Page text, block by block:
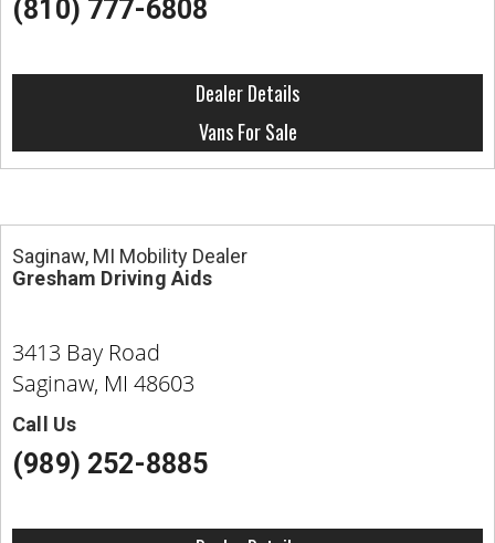
(810) 777-6808
Dealer Details
Vans For Sale
Saginaw, MI Mobility Dealer
Gresham Driving Aids
3413 Bay Road
Saginaw, MI 48603
Call Us
(989) 252-8885